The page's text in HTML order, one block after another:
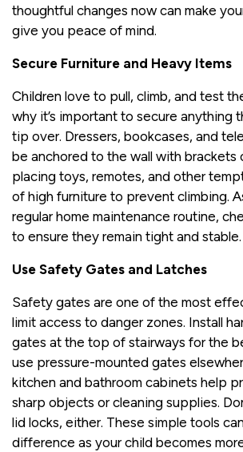
thoughtful changes now can make
give you peace of mind.
Secure Furniture and Heavy Items
Children love to pull, climb, and test
why it’s important to secure anything
tip over. Dressers, bookcases, and
be anchored to the wall with brackets
placing toys, remotes, and other
of high furniture to prevent climbing.
regular home maintenance routine,
to ensure they remain tight and stable.
Use Safety Gates and Latches
Safety gates are one of the most
limit access to danger zones. Install
gates at the top of stairways for the
use pressure-mounted gates
kitchen and bathroom cabinets help
sharp objects or cleaning supplies.
lid locks, either. These simple tools
difference as your child becomes